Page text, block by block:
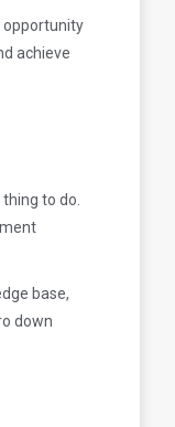
opportunity
achieve
thing to do.
base,
down